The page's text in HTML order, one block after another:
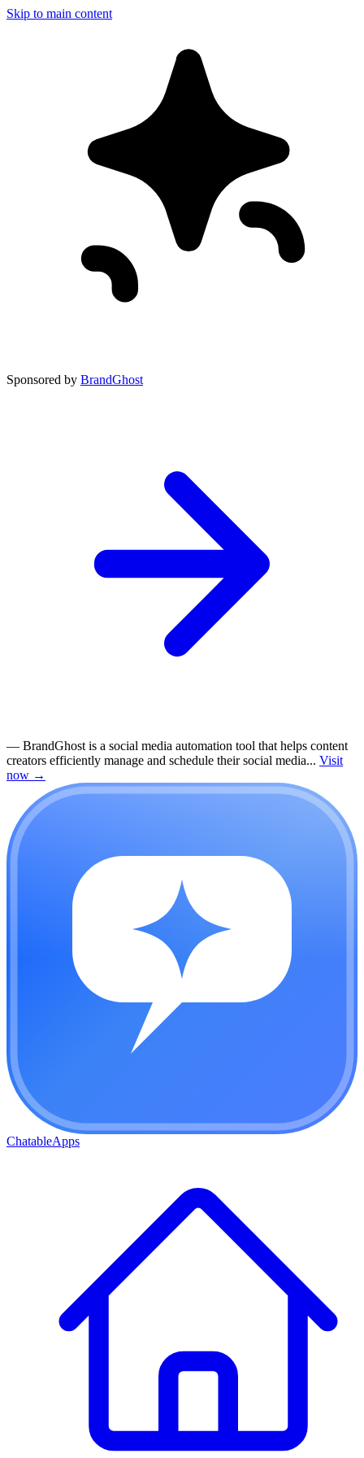
Skip to main content
Sponsored by BrandGhost
— BrandGhost is a social media automation tool that helps content
creators efficiently manage and schedule their social media... Visit
now →
ChatableApps